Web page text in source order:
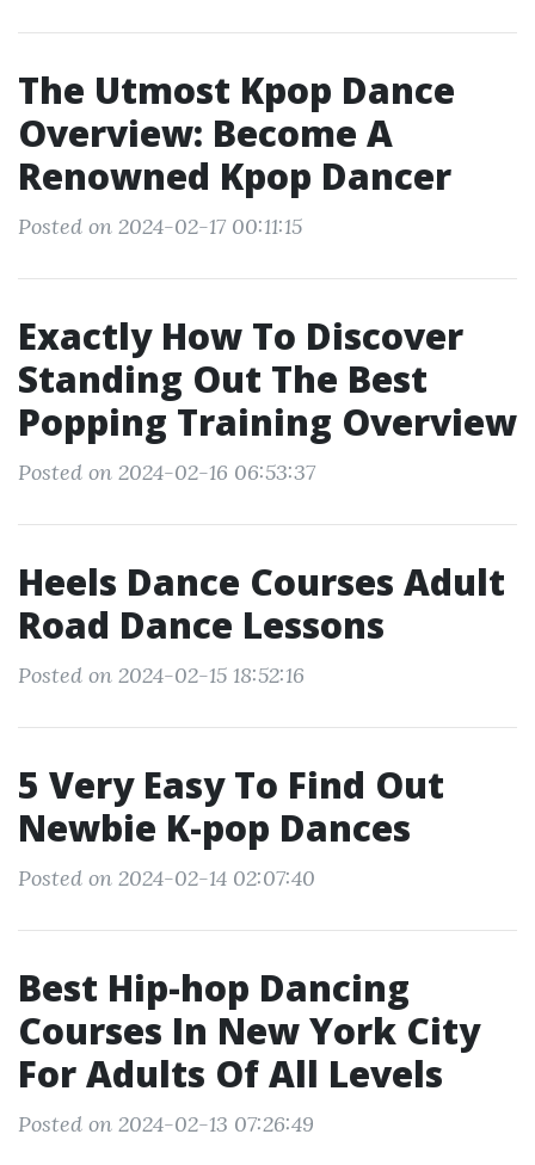
The Utmost Kpop Dance
Overview: Become A
Renowned Kpop Dancer
Posted on 2024-02-17 00:11:15
Exactly How To Discover
Standing Out The Best
Popping Training Overview
Posted on 2024-02-16 06:53:37
Heels Dance Courses Adult
Road Dance Lessons
Posted on 2024-02-15 18:52:16
5 Very Easy To Find Out
Newbie K-pop Dances
Posted on 2024-02-14 02:07:40
Best Hip-hop Dancing
Courses In New York City
For Adults Of All Levels
Posted on 2024-02-13 07:26:49